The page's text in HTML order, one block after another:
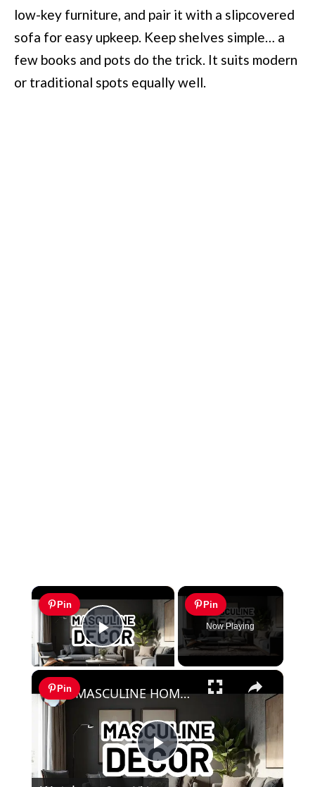
low-key furniture, and pair it with a slipcovered
sofa for easy upkeep. Keep shelves simple… a
few books and pots do the trick. It suits modern
or traditional spots equally well.
×
Pin
Play Video
Pin
Now Playing
×
Pin
Play
MASCULINE HOME DECOR IDEAS - Modern Masculine Interior Design Styles